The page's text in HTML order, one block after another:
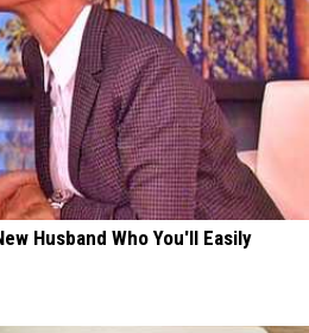
Husband Who You'll Easily